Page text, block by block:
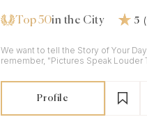
Top 50in the City 5
We want to tell the Story of Your
remember, "Pictures Speak Louder
Profile